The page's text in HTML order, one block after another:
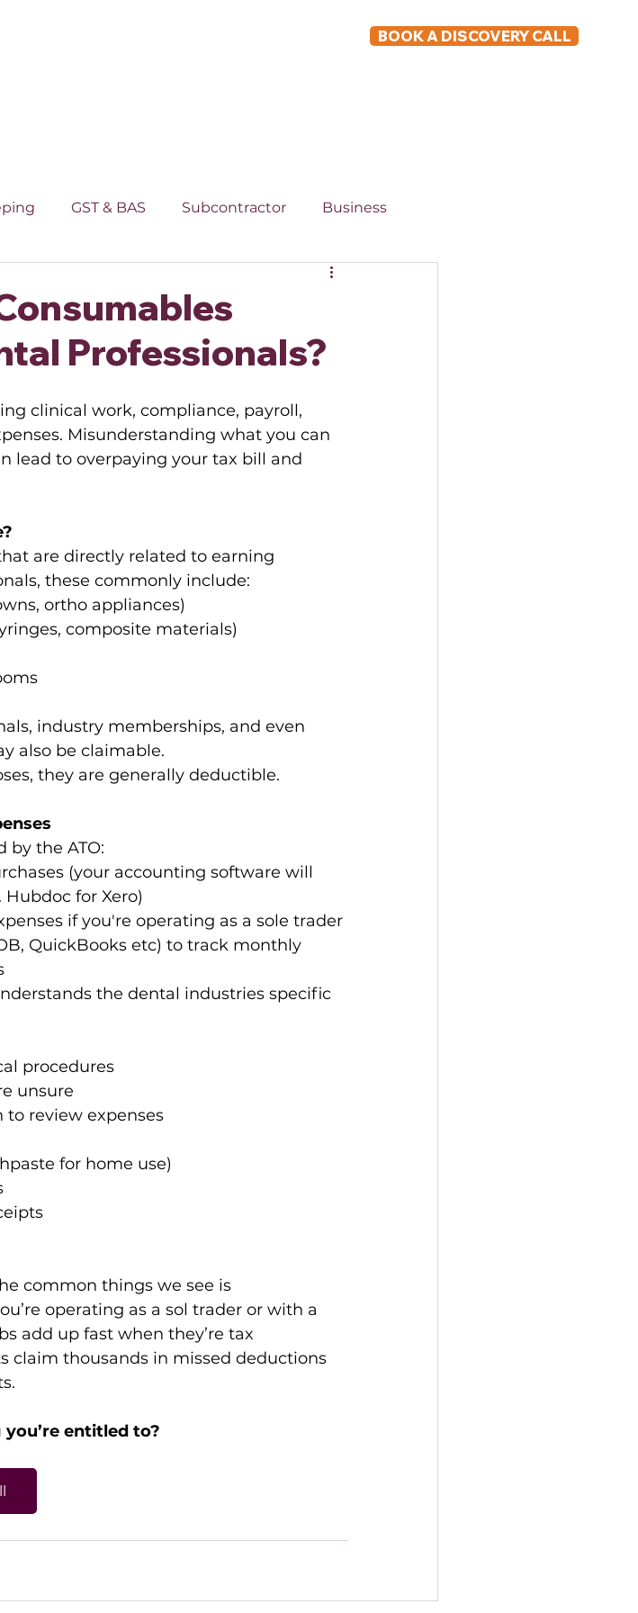
BOOK A DISCOVERY CALL
GST & BAS Subcontractor Business
Professionals?
clinical work, compliance, payroll,
Misunderstanding what you can
lead to overpaying your tax bill and
are directly related to earning
these commonly include:
ortho appliances)
composite materials)
industry memberships, and even
also be claimable.
they are generally deductible.
by the ATO:
(your accounting software will
for Xero)
if you're operating as a sole trader
QuickBooks etc) to track monthly
the dental industries specific
procedures
unsure
to review expenses
for home use)
common things we see is
operating as a sol trader or with a
add up fast when they’re tax
claim thousands in missed deductions
entitled to?